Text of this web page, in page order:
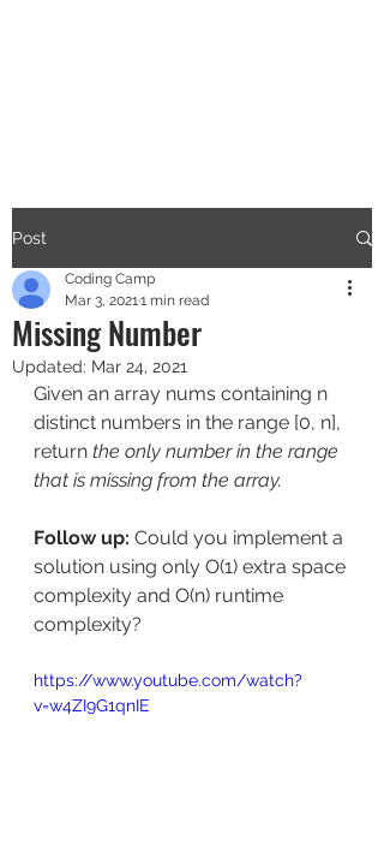
Post
Missing Number
Coding Camp
Mar 3, 20211 min read
Updated: Mar 24, 2021
Given an array nums containing n
distinct numbers in the range [0, n],
return the only number in the range
that is missing from the array.
Follow up: Could you implement a
solution using only O(1) extra space
complexity and O(n) runtime
complexity?
https://www.youtube.com/watch?
v=w4ZI9G1qnIE